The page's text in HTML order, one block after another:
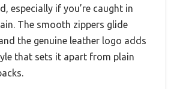
especially if you’re caught in
The smooth zippers glide
the genuine leather logo adds
that sets it apart from plain